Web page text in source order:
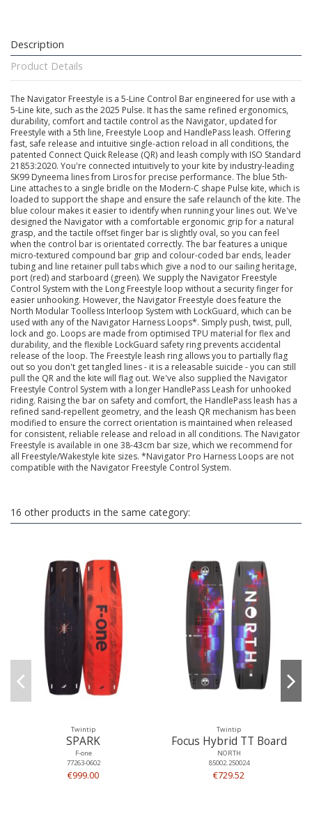
Description
Product Details
The Navigator Freestyle is a 5-Line Control Bar engineered for use with a
5-Line kite, such as the 2025 Pulse. It has the same refined ergonomics,
durability, comfort and tactile control as the Navigator, updated for
Freestyle with a 5th line, Freestyle Loop and HandlePass leash. Offering
fast, safe release and intuitive single-action reload in all conditions, the
patented Connect Quick Release (QR) and leash comply with ISO Standard
21853:2020. You're connected intuitively to your kite by industry-leading
SK99 Dyneema lines from Liros for precise performance. The blue 5th-
Line attaches to a single bridle on the Modern-C shape Pulse kite, which is
loaded to support the shape and ensure the safe relaunch of the kite. The
blue colour makes it easier to identify when running your lines out. We've
designed the Navigator with a comfortable ergonomic grip for a natural
grasp, and the tactile offset finger bar is slightly oval, so you can feel
when the control bar is orientated correctly. The bar features a unique
micro-textured compound bar grip and colour-coded bar ends, leader
tubing and line retainer pull tabs which give a nod to our sailing heritage,
port (red) and starboard (green). We supply the Navigator Freestyle
Control System with the Long Freestyle loop without a security finger for
easier unhooking. However, the Navigator Freestyle does feature the
North Modular Toolless Interloop System with LockGuard, which can be
used with any of the Navigator Harness Loops*. Simply push, twist, pull,
lock and go. Loops are made from optimised TPU material for flex and
durability, and the flexible LockGuard safety ring prevents accidental
release of the loop. The Freestyle leash ring allows you to partially flag
out so you don't get tangled lines - it is a releasable suicide - you can still
pull the QR and the kite will flag out. We've also supplied the Navigator
Freestyle Control System with a longer HandlePass Leash for unhooked
riding. Raising the bar on safety and comfort, the HandlePass leash has a
refined sand-repellent geometry, and the leash QR mechanism has been
modified to ensure the correct orientation is maintained when released
for consistent, reliable release and reload in all conditions. The Navigator
Freestyle is available in one 38-43cm bar size, which we recommend for
all Freestyle/Wakestyle kite sizes. *Navigator Pro Harness Loops are not
compatible with the Navigator Freestyle Control System.
16 other products in the same category:
Twintip
SPARK
F-one
77263-0602
€999.00
Twintip
Focus Hybrid TT Board
NORTH
85002.250024
€729.52